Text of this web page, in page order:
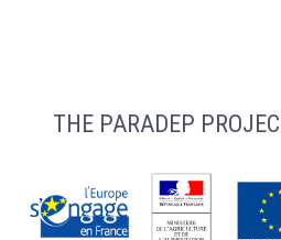
THE PARADEP